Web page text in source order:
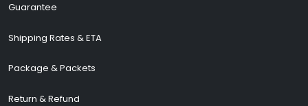
Guarantee
Shipping Rates & ETA
Package & Packets
Return & Refund